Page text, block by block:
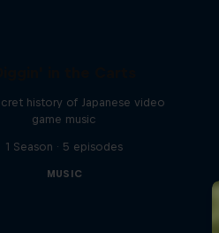
history of Japanese video
game music
1 Season · 5 episodes
MUSIC